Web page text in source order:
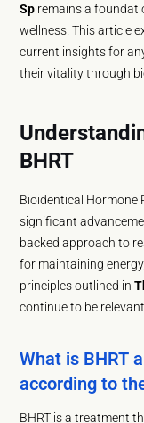
Sp remains a
wellness. This article
current insights for
their vitality through
BHRT
Bioidentical Hormone
significant
backed approach to
for maintaining
principles outlined in
continue to be
What is BHRT
according to
BHRT is a treatment